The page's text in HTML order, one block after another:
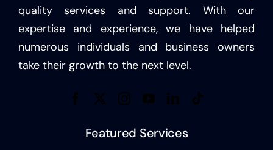
quality services and support. With our
expertise and experience, we have helped
numerous individuals and business owners
take their growth to the next level.
Featured Services